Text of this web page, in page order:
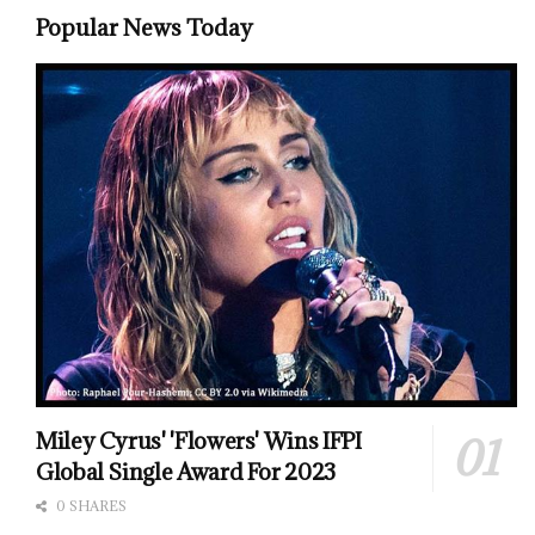
Popular News Today
Miley Cyrus' 'Flowers' Wins IFPI
Global Single Award For 2023
0 SHARES